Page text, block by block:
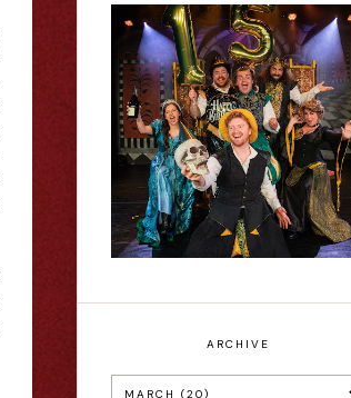
Sh!t-faced
Shakespeare - Review
ARCHIVE